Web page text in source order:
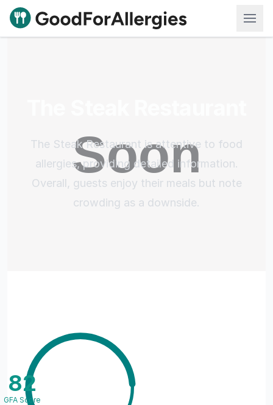
Good For Allergies
The Steak Restaurant is attentive to food
allergies, providing detailed information.
Overall, guests enjoy their meals but note
crowding as a downside.
82
GFA Score